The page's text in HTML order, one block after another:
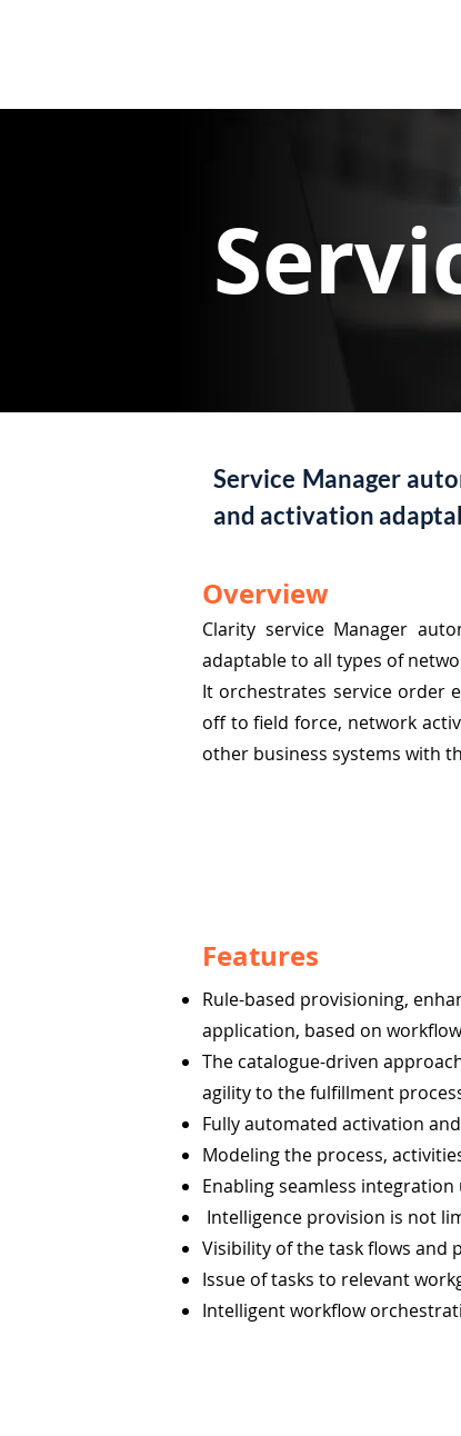
Service Manager
and activation
Overview
Clarity service Manager
adaptable to all types of
It orchestrates service order
off to field force, network
other business systems with
Features
Rule-based provisioning,
application, based on
The catalogue-driven
agility to the fulfillment
Fully automated activation
Modeling the process,
Enabling seamless
Intelligence provision is not
Visibility of the task flows and
Issue of tasks to relevant
Intelligent workflow